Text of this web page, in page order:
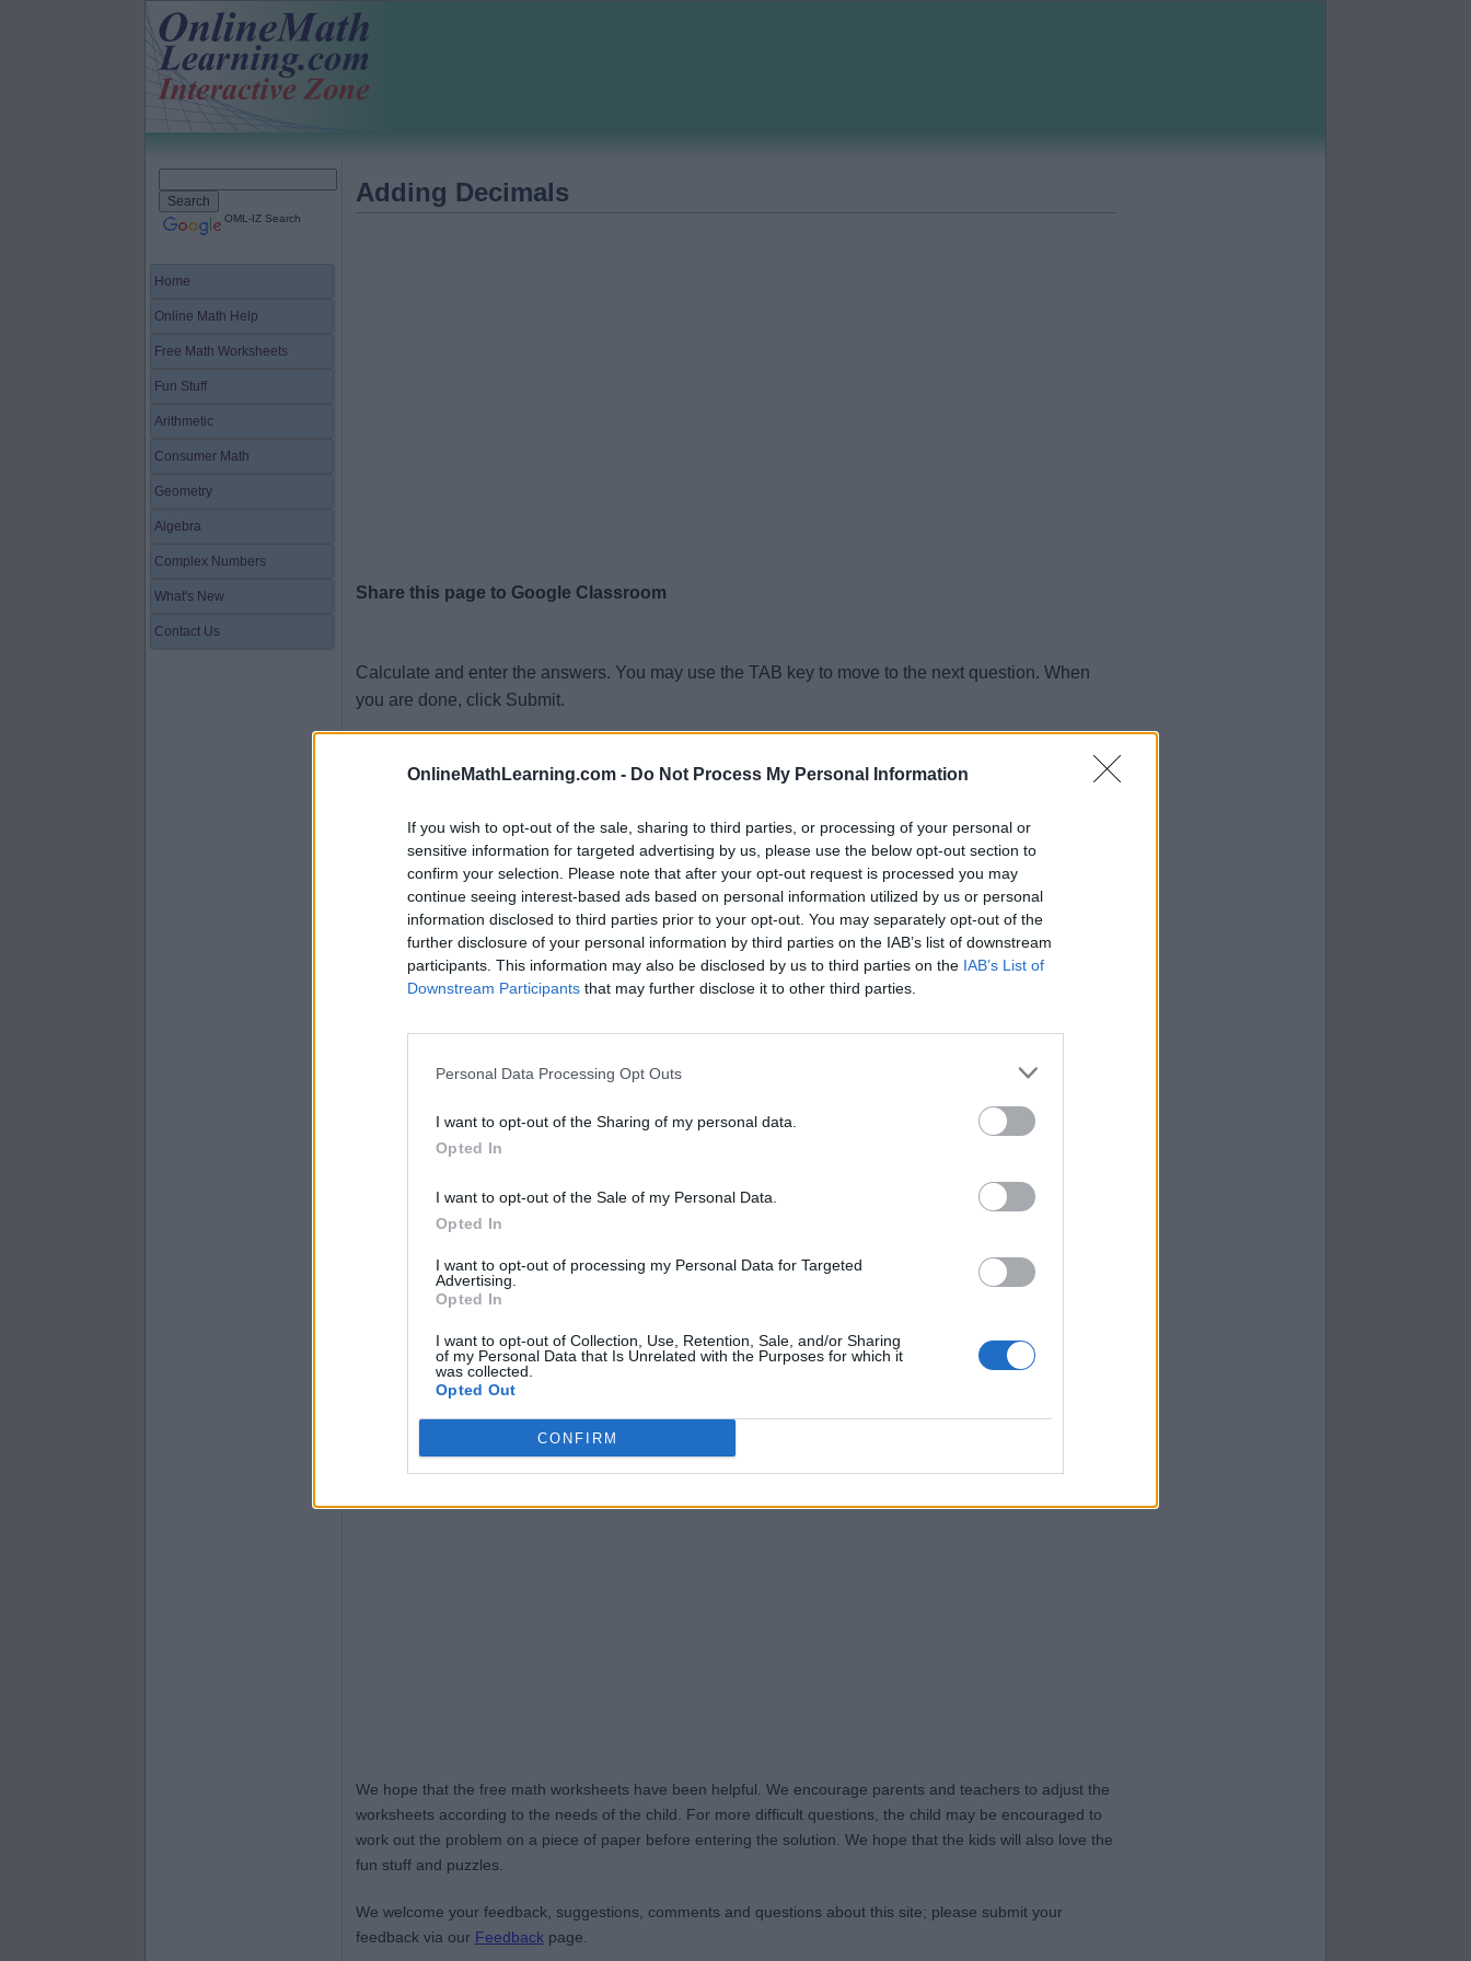
OnlineMathLearning.com - Do Not Process My Personal Information
If you wish to opt-out of the sale, sharing to third parties, or processing of your personal or
sensitive information for targeted advertising by us, please use the below opt-out section to
confirm your selection. Please note that after your opt-out request is processed you may
continue seeing interest-based ads based on personal information utilized by us or personal
information disclosed to third parties prior to your opt-out. You may separately opt-out of the
further disclosure of your personal information by third parties on the IAB’s list of downstream
participants. This information may also be disclosed by us to third parties on the IAB’s List of
Downstream Participants that may further disclose it to other third parties.
Personal Data Processing Opt Outs
I want to opt-out of the Sharing of my personal data.
Opted In
I want to opt-out of the Sale of my Personal Data.
Opted In
I want to opt-out of processing my Personal Data for Targeted
Advertising.
Opted In
I want to opt-out of Collection, Use, Retention, Sale, and/or Sharing
of my Personal Data that Is Unrelated with the Purposes for which it
was collected.
Opted Out
CONFIRM
Adding Decimals
Share this page to Google Classroom
Calculate and enter the answers. You may use the TAB key to move to the next question. When
you are done, click Submit.
7.6 + 9.1 =
5 + 7.4 =
6.7 + 9.8 =
8.6 + 5.1 =
4.2 + 5.6 =
7.3 + 4.5 =
3.9 + 2.7 =
1.6 + 2 =
We hope that the free math worksheets have been helpful. We encourage parents and teachers to adjust the
worksheets according to the needs of the child. For more difficult questions, the child may be encouraged to
work out the problem on a piece of paper before entering the solution. We hope that the kids will also love the
fun stuff and puzzles.
We welcome your feedback, suggestions, comments and questions about this site; please submit your
feedback via our Feedbackpage.
OML-IZ Search
Home
Online Math Help
Free Math Worksheets
Fun Stuff
Arithmetic
Consumer Math
Geometry
Algebra
Complex Numbers
What's New
Contact Us